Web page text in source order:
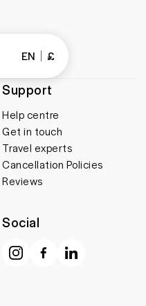
Support
Help centre
Get in touch
Travel experts
Cancellation Policies
Reviews
Social
EN £